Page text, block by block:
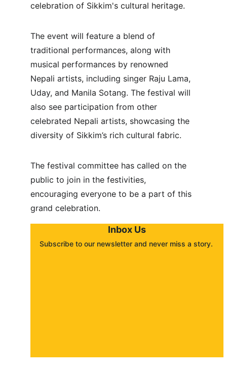
celebration of Sikkim's cultural heritage.
The event will feature a blend of
traditional performances, along with
musical performances by renowned
Nepali artists, including singer Raju Lama,
Uday, and Manila Sotang. The festival will
also see participation from other
celebrated Nepali artists, showcasing the
diversity of Sikkim’s rich cultural fabric.
The festival committee has called on the
public to join in the festivities,
encouraging everyone to be a part of this
grand celebration.
Inbox Us
Subscribe to our newsletter and never miss a story.